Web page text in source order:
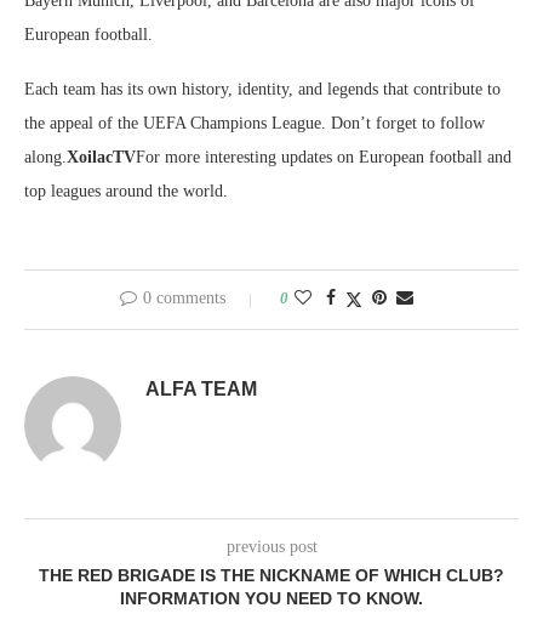
European football.
Each team has its own history, identity, and legends that contribute to
the appeal of the UEFA Champions League. Don’t forget to follow
along. XoilacTVFor more interesting updates on European football and
top leagues around the world.
0 comments 0
ALFA TEAM
previous post
THE RED BRIGADE IS THE NICKNAME OF WHICH CLUB?
INFORMATION YOU NEED TO KNOW.